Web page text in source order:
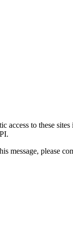
to these
message,